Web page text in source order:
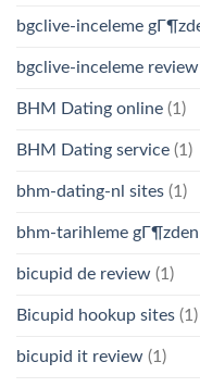
bgclive-inceleme
bgclive-inceleme review
BHM Dating online (1)
BHM Dating service (1)
bhm-dating-nl sites (1)
bhm-tarihleme
bicupid de review (1)
Bicupid hookup sites (1)
bicupid it review (1)